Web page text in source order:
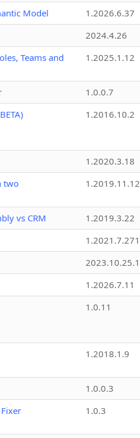
Model
1.2026.6.37
2024.4.26
Teams and
1.2025.1.12
1.0.0.7
1.2016.10.2
1.2020.3.18
two
1.2019.11.12
vs CRM
1.2019.3.22
2023.10.25.1
1.2026.7.11
1.0.11
1.2018.1.9
1.0.0.3
1.0.3